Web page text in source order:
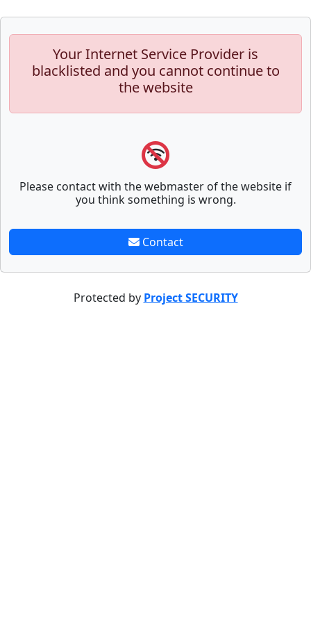
Your Internet Service Provider is
blacklisted and you cannot continue to
the website
Please contact with the webmaster of the website if
you think something is wrong.
Contact
Protected by Project SECURITY